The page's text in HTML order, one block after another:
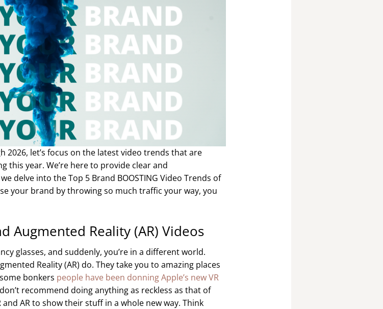
2026, let’s focus on the latest video trends that are
this year. We’re here to provide clear and
delve into the Top 5 Brand BOOSTING Video Trends of
your brand by throwing so much traffic your way, you
Augmented Reality (AR) Videos
glasses, and suddenly, you’re in a different world.
Reality (AR) do. They take you to amazing places
bonkers people have been donning Apple’s new VR
recommend doing anything as reckless as that of
AR to show their stuff in a whole new way. Think